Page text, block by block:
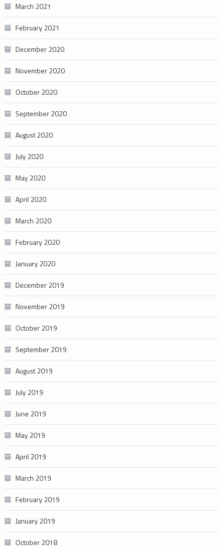
March 2021
February 2021
December 2020
November 2020
October 2020
September 2020
August 2020
July 2020
May 2020
April 2020
March 2020
February 2020
January 2020
December 2019
November 2019
October 2019
September 2019
August 2019
July 2019
June 2019
May 2019
April 2019
March 2019
February 2019
January 2019
October 2018